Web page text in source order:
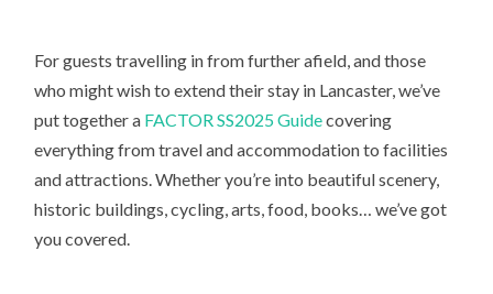
For guests travelling in from further afield, and those
who might wish to extend their stay in Lancaster, we’ve
put together a FACTOR SS2025 Guidecovering
everything from travel and accommodation to facilities
and attractions. Whether you’re into beautiful scenery,
historic buildings, cycling, arts, food, books… we’ve got
you covered.